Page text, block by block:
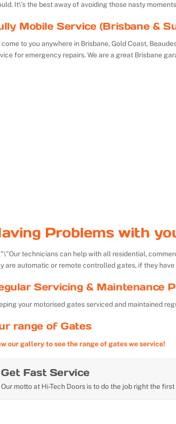
It\’s the best away of avoiding those nasty
Mobile Service (Brisbane &
come to you anywhere in Brisbane, Gold Coast,
for emergency repairs. We are a great Brisbane
Problems with
Our technicians can help with all residential,
are automatic or remote controlled gates, if they have
Servicing & Maintenance
your motorised gates serviced and maintained
range of Gates
our gallery to see the range of gates we service!
Get Fast Service
Our motto at Hi-Tech Doors is to do the job right the first